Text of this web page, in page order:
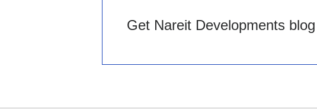
Get Nareit Developments